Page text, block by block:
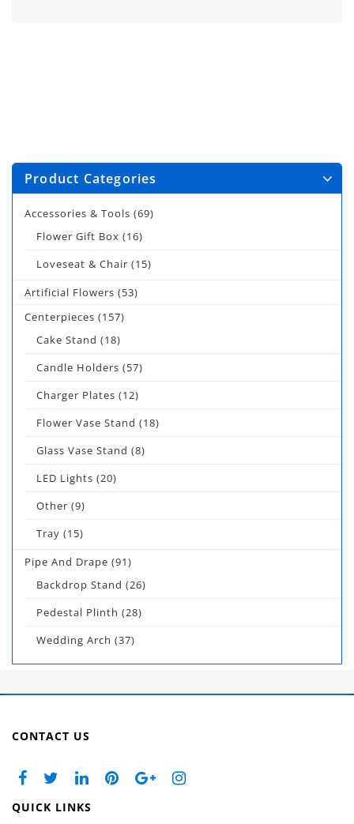
Product Categories
Accessories & Tools (69)
Flower Gift Box (16)
Loveseat & Chair (15)
Artificial Flowers (53)
Centerpieces (157)
Cake Stand (18)
Candle Holders (57)
Charger Plates (12)
Flower Vase Stand (18)
Glass Vase Stand (8)
LED Lights (20)
Other (9)
Tray (15)
Pipe And Drape (91)
Backdrop Stand (26)
Pedestal Plinth (28)
Wedding Arch (37)
CONTACT US
QUICK LINKS